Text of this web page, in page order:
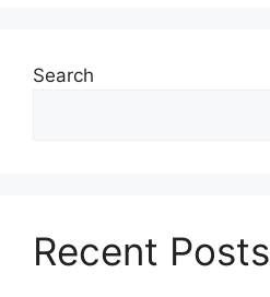
Search
Recent Posts